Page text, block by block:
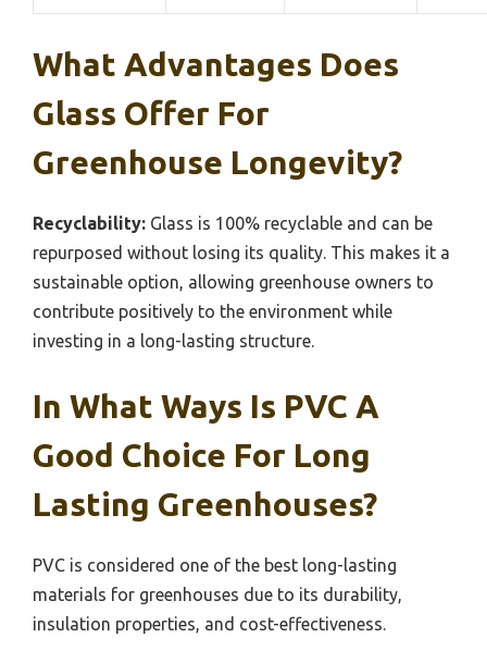
What Advantages Does
Glass Offer For
Greenhouse Longevity?
Recyclability: Glass is 100% recyclable and can be
repurposed without losing its quality. This makes it a
sustainable option, allowing greenhouse owners to
contribute positively to the environment while
investing in a long-lasting structure.
In What Ways Is PVC A
Good Choice For Long
Lasting Greenhouses?
PVC is considered one of the best long-lasting
materials for greenhouses due to its durability,
insulation properties, and cost-effectiveness.